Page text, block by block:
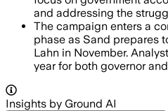
and addressing the
The campaign enters a
phase as Sand prepares
Lahn in November.
year for both governor
Insights by Ground AI